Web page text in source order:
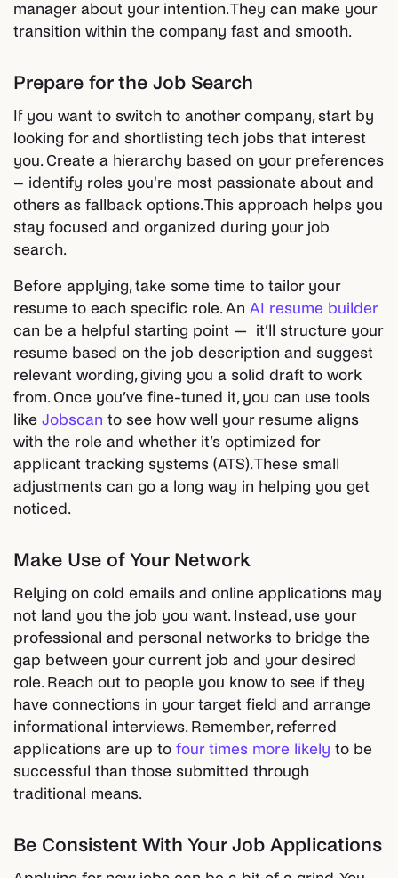
manager about your intention. They can make your
transition within the company fast and smooth.
Prepare for the Job Search
If you want to switch to another company, start by
looking for and shortlisting tech jobs that interest
you. Create a hierarchy based on your preferences
– identify roles you're most passionate about and
others as fallback options. This approach helps you
stay focused and organized during your job
search.
Before applying, take some time to tailor your
resume to each specific role. An AI resume builder
can be a helpful starting point — it’ll structure your
resume based on the job description and suggest
relevant wording, giving you a solid draft to work
from. Once you’ve fine-tuned it, you can use tools
like Jobscan to see how well your resume aligns
with the role and whether it’s optimized for
applicant tracking systems (ATS). These small
adjustments can go a long way in helping you get
noticed.
Make Use of Your Network
Relying on cold emails and online applications may
not land you the job you want. Instead, use your
professional and personal networks to bridge the
gap between your current job and your desired
role. Reach out to people you know to see if they
have connections in your target field and arrange
informational interviews. Remember, referred
applications are up to four times more likely to be
successful than those submitted through
traditional means.
Be Consistent With Your Job Applications